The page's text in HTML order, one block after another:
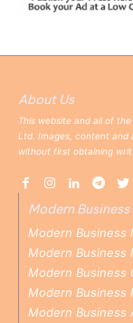
About Us
This website and all of
Ltd. Images, content and
without first obtaining
Modern
Modern Business
Modern Business
Modern Business
Modern Business
Modern Business